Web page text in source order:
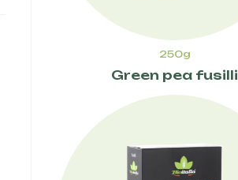
250g
Green pea fusilli